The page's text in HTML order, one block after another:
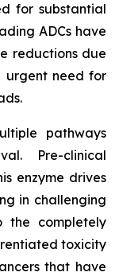
for substantial
ADCs have
reductions due
urgent need for
pathways
Pre-clinical
enzyme drives
in challenging
the completely
toxicity
that have